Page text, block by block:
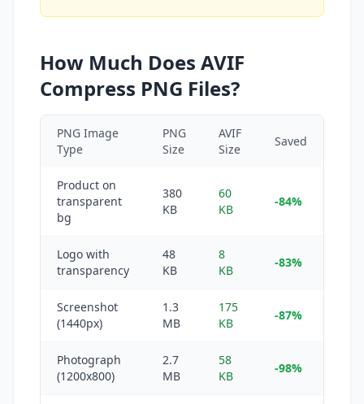
How Much Does AVIF
Compress PNG Files?
PNG Image
Type
PNG
Size
AVIF
Size
Saved
Product on
transparent
bg
380
KB
60
KB
-84%
Logo with
transparency
48
KB
8
KB
-83%
Screenshot
(1440px)
1.3
MB
175
KB
-87%
Photograph
(1200x800)
2.7
MB
58
KB
-98%